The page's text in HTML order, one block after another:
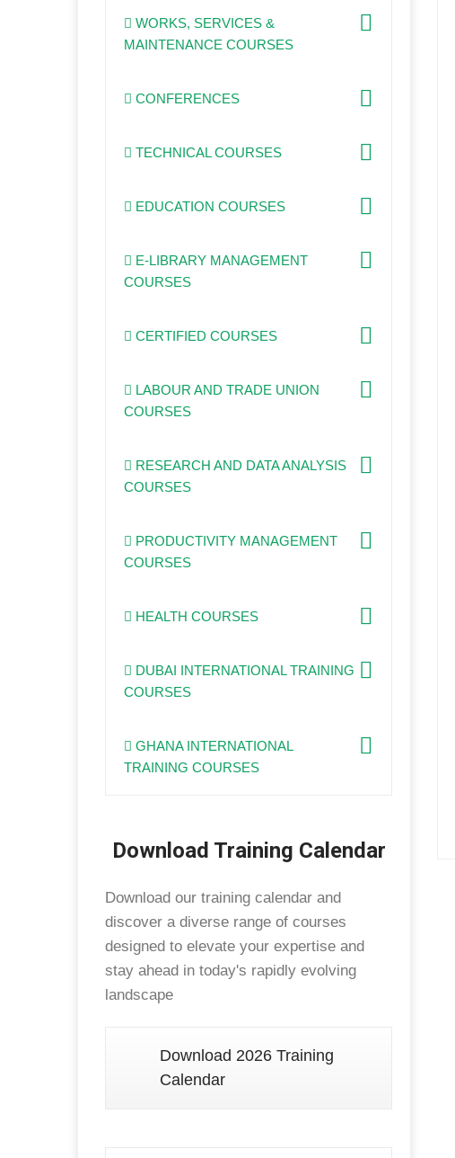
WORKS, SERVICES &
MAINTENANCE COURSES
CONFERENCES
TECHNICAL COURSES
EDUCATION COURSES
E-LIBRARY MANAGEMENT
COURSES
CERTIFIED COURSES
LABOUR AND TRADE UNION
COURSES
RESEARCH AND DATA ANALYSIS
COURSES
PRODUCTIVITY MANAGEMENT
COURSES
HEALTH COURSES
DUBAI INTERNATIONAL TRAINING
COURSES
GHANA INTERNATIONAL
TRAINING COURSES
Download Training Calendar
Download our training calendar and
discover a diverse range of courses
designed to elevate your expertise and
stay ahead in today's rapidly evolving
landscape
Download 2026 Training
Calendar